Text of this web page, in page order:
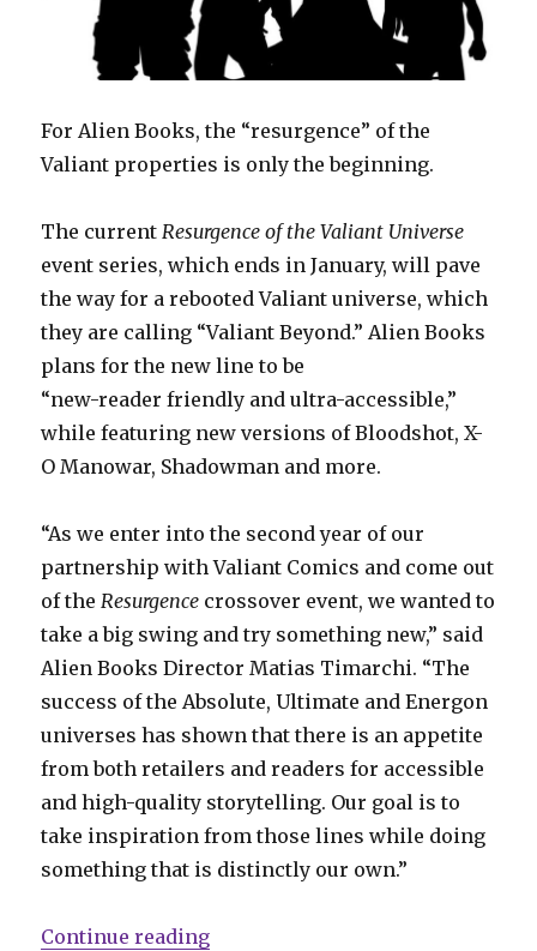
For Alien Books, the “resurgence” of the
Valiant properties is only the beginning.
The currentResurgence of the Valiant Universe
event series, which ends in January, will pave
the way for a rebooted Valiant universe, which
they are calling “Valiant Beyond.” Alien Books
plans for the new line to be
“new-reader friendly and ultra-accessible,”
while featuring new versions of Bloodshot, X-
O Manowar, Shadowman and more.
“As we enter into the second year of our
partnership with Valiant Comics and come out
of theResurgence crossover event, we wanted to
take a big swing and try something new,” said
Alien Books Director Matias Timarchi. “The
success of the Absolute, Ultimate and Energon
universes has shown that there is an appetite
from both retailers and readers for accessible
and high-quality storytelling. Our goal is to
take inspiration from those lines while doing
something that is distinctly our own.”
Continue reading“Valiant Beyond: Alien Books